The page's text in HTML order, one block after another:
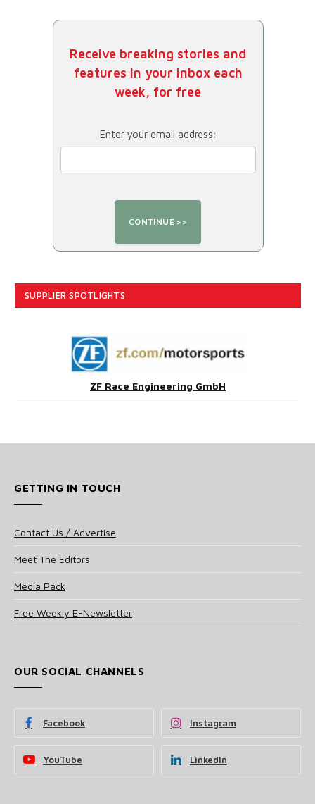
Receive breaking stories and
features in your inbox each
week, for free
Enter your email address:
SUPPLIER SPOTLIGHTS
ZF Race Engineering GmbH
GETTING IN TOUCH
Contact Us / Advertise
Meet The Editors
Media Pack
Free Weekly E-Newsletter
OUR SOCIAL CHANNELS
Facebook Instagram
YouTube LinkedIn